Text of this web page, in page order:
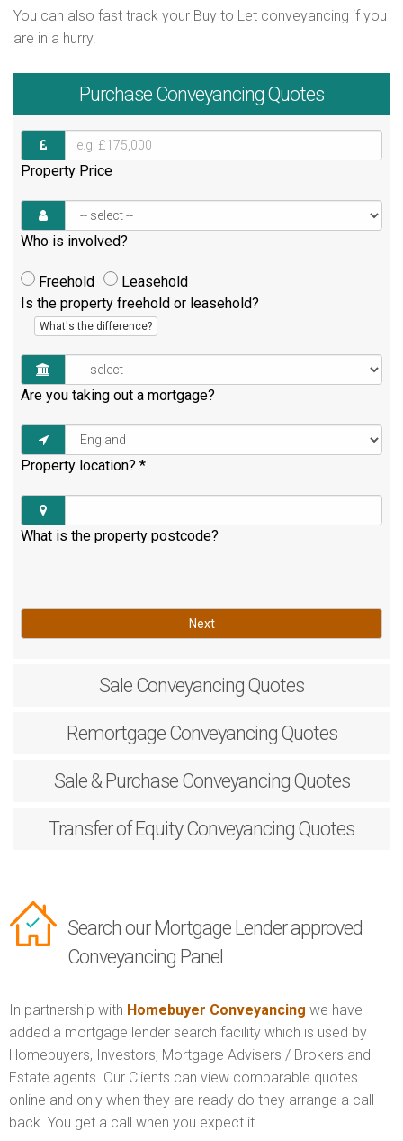
You can also fast track your Buy to Let conveyancing if you
are in a hurry.
Purchase Conveyancing Quotes
Property Price
Who is involved?
Freehold
Leasehold
Is the property freehold or leasehold?
What's the difference?
Are you taking out a mortgage?
Property location? *
What is the property postcode?
Next
Sale Conveyancing Quotes
RemortgageConveyancing Quotes
Sale & PurchaseConveyancing Quotes
Transfer of EquityConveyancing Quotes
Search our Mortgage Lender approved
Conveyancing Panel
In partnership with Homebuyer Conveyancing we have
added a mortgage lender search facility which is used by
Homebuyers, Investors, Mortgage Advisers / Brokers and
Estate agents. Our Clients can view comparable quotes
online and only when they are ready do they arrange a call
back. You get a call when you expect it.